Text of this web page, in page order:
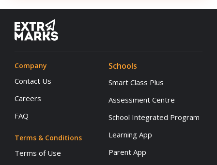
Company
Contact Us
Careers
FAQ
Terms & Conditions
Terms of Use
Schools
Smart Class Plus
Assessment Centre
School Integrated Program
Learning App
Parent App